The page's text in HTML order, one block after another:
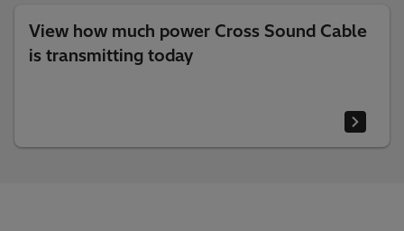
View how much power Cross Sound Cable
is transmitting today